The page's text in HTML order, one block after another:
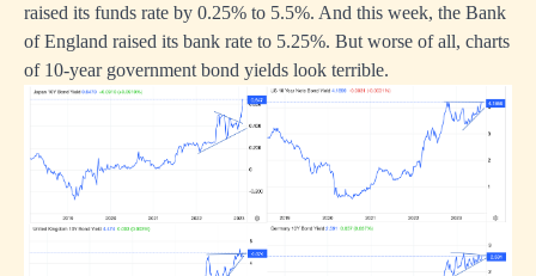
raised its funds rate by 0.25% to 5.5%. And this week, the Bank
of England raised its bank rate to 5.25%. But worse of all, charts
of 10-year government bond yields look terrible.